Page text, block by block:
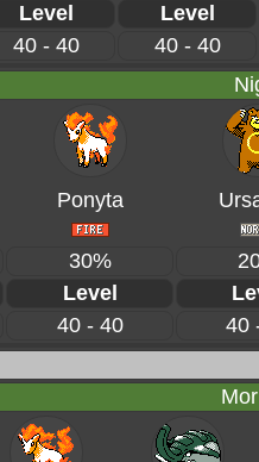
Level
Level
40 - 40
40 - 40
Ponyta
30%
Level
40 - 40
40